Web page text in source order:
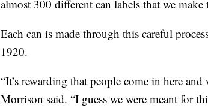
almost 300 different can labels that we make
Each can is made through this careful
1920.
“It’s rewarding that people come in here
Morrison said. “I guess we were meant for